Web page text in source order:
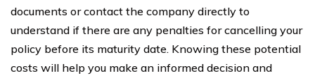
documents or contact the company directly to
understand if there are any penalties for cancelling your
policy before its maturity date. Knowing these potential
costs will help you make an informed decision and